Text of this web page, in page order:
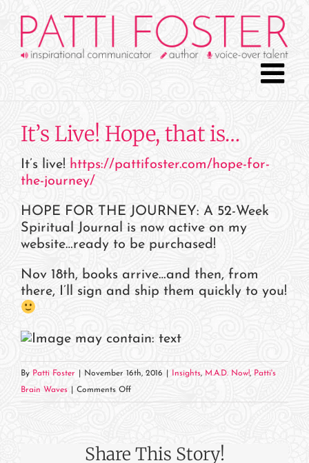
content
It’s Live! Hope, that is…
It’s live! https://pattifoster.com/hope-for-
the-journey/
HOPE FOR THE JOURNEY: A 52-Week
Spiritual Journal is now active on my
website…ready to be purchased!
Nov 18th, books arrive…and then, from
there, I’ll sign and ship them quickly to you!
By Patti Foster November 16th, 2016 Insights, M.A.D. Now!, Patti's
Brain Waves
Comments Offon
Share This Story!